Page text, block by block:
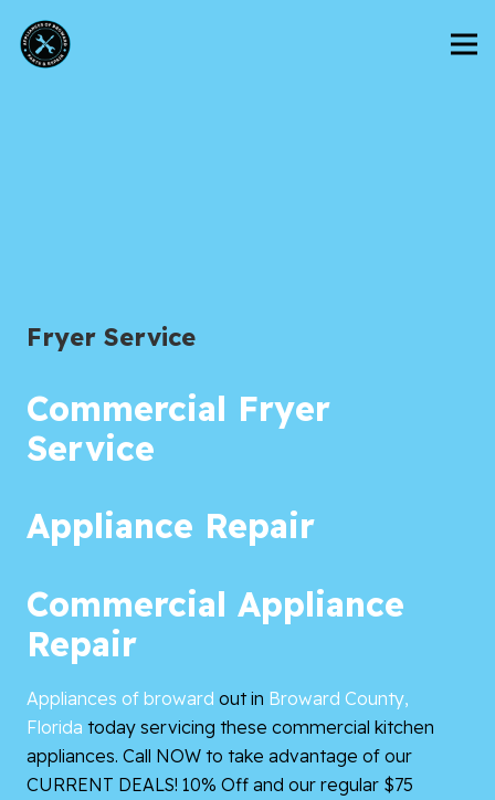
Fryer Service
Commercial Fryer
Service
Appliance Repair
Commercial Appliance
Repair
Appliances of broward out in Broward County,
Florida today servicing these commercial kitchen
appliances. Call NOW to take advantage of our
CURRENT DEALS! 10% Off and our regular $75